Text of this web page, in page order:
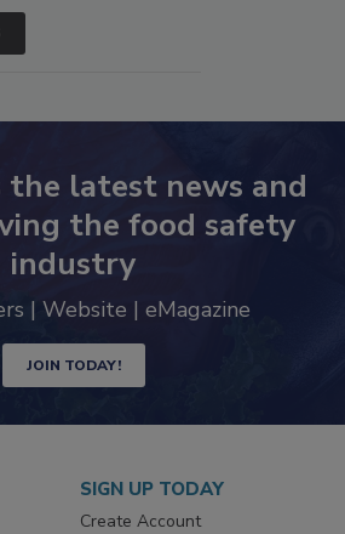
the latest news and
the food safety
industry
JOIN TODAY!
SIGN UP TODAY